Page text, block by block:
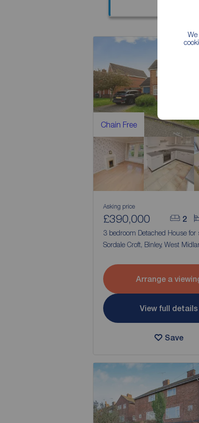
Chain Free
2
Asking price
£390,000
3 bedroom Detached House for
Sordale Croft, Binley, West
Arrange a
View full details
Save